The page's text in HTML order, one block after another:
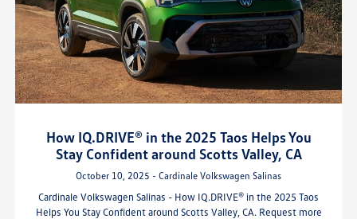
How IQ.DRIVE® in the 2025 Taos Helps You
Stay Confident around Scotts Valley, CA
October 10, 2025 - Cardinale Volkswagen Salinas
Cardinale Volkswagen Salinas - How IQ.DRIVE® in the 2025 Taos
Helps You Stay Confident around Scotts Valley, CA. Request more